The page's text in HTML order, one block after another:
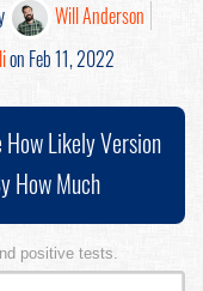
Will Anderson
on Feb 11, 2022
How Likely Version
How Much
positive tests.